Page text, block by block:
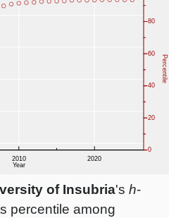
of Insubria's h-
percentile among